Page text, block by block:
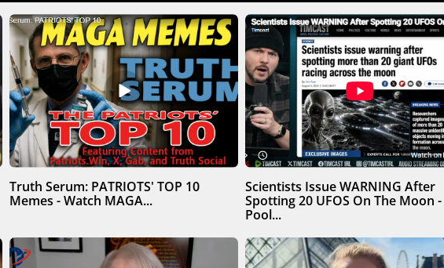
Truth Serum: PATRIOTS' TOP 10
Memes - Watch MAGA...
Scientists Issue WARNING After
Spotting 20 UFOS On The Moon
Pool...